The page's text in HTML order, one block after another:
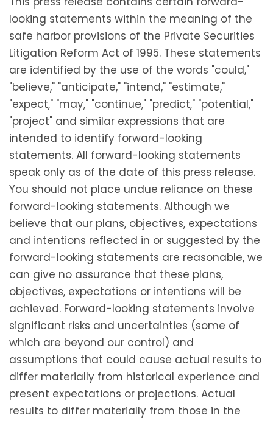
looking statements within the meaning of the
safe harbor provisions of the Private Securities
Litigation Reform Act of 1995. These statements
are identified by the use of the words "could,"
"believe," "anticipate," "intend," "estimate,"
"expect," "may," "continue," "predict," "potential,"
"project" and similar expressions that are
intended to identify forward-looking
statements. All forward-looking statements
speak only as of the date of this press release.
You should not place undue reliance on these
forward-looking statements. Although we
believe that our plans, objectives, expectations
and intentions reflected in or suggested by the
forward-looking statements are reasonable, we
can give no assurance that these plans,
objectives, expectations or intentions will be
achieved. Forward-looking statements involve
significant risks and uncertainties (some of
which are beyond our control) and
assumptions that could cause actual results to
differ materially from historical experience and
present expectations or projections. Actual
results to differ materially from those in the